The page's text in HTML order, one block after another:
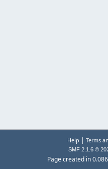
Help | Terms
SMF 2.1.6 ©
Page created in